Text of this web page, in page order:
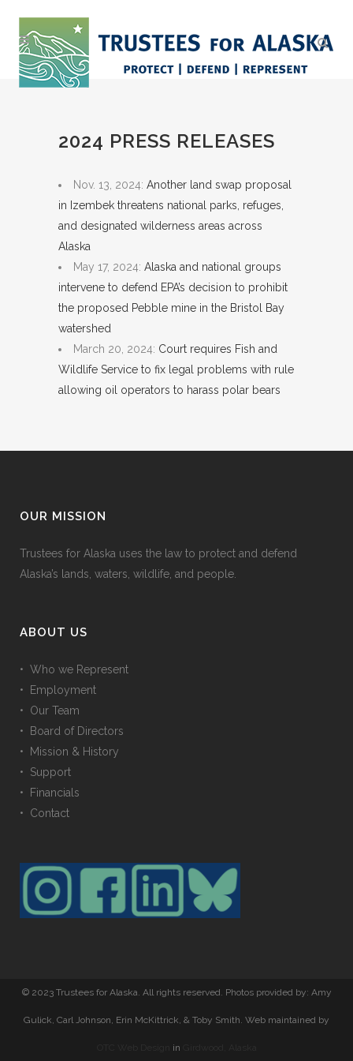
2024 PRESS RELEASES
Nov. 13, 2024: Another land swap proposal
in Izembek threatens national parks, refuges,
and designated wilderness areas across
Alaska
May 17, 2024: Alaska and national groups
intervene to defend EPA’s decision to prohibit
the proposed Pebble mine in the Bristol Bay
watershed
March 20, 2024: Court requires Fish and
Wildlife Service to fix legal problems with rule
allowing oil operators to harass polar bears
OUR MISSION
Trustees for Alaska uses the law to protect and defend
Alaska’s lands, waters, wildlife, and people.
ABOUT US
• Who we Represent
• Employment
• Our Team
• Board of Directors
• Mission & History
• Support
• Financials
• Contact
© 2023 Trustees for Alaska. All rights reserved. Photos provided by: Amy
Gulick, Carl Johnson, Erin McKittrick, & Toby Smith. Web maintained by
in